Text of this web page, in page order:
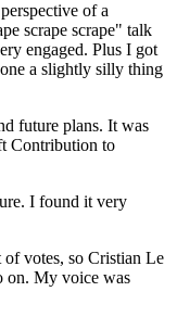
of a
scrape scrape" talk
engaged. Plus I got
a slightly silly thing
future plans. It was
Contribution to
I found it very
votes, so Cristian Le
on. My voice was